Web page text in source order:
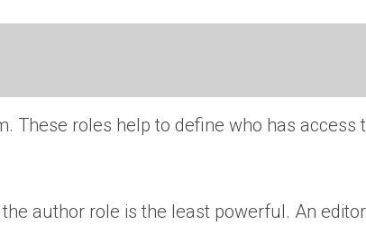
These roles help to define who has access
author role is the least powerful. An